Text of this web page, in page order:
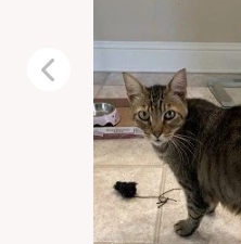
Previous